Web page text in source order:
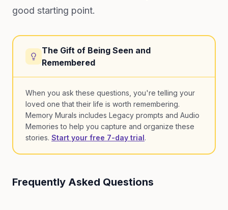
good starting point.
The Gift of Being Seen and
Remembered
When you ask these questions, you're telling your
loved one that their life is worth remembering.
Memory Murals includes Legacy prompts and Audio
Memories to help you capture and organize these
stories. Start your free 7-day trial.
Frequently Asked Questions